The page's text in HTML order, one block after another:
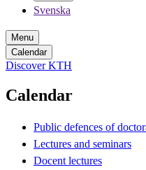
Svenska
Menu
Calendar
Discover KTH
Calendar
Public defences of
Lectures and seminars
Docent lectures